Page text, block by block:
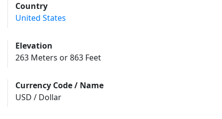
Country
United States
Elevation
263 Meters or 863 Feet
Currency Code / Name
USD / Dollar